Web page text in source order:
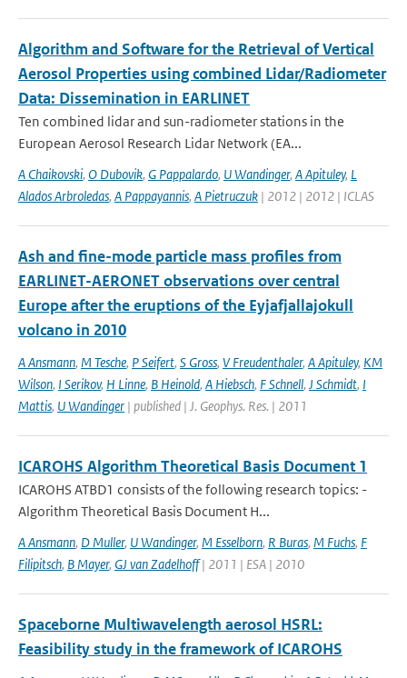
Algorithm and Software for the Retrieval of Vertical
Aerosol Properties using combined Lidar/Radiometer
Data: Dissemination in EARLINET
Ten combined lidar and sun-radiometer stations in the
European Aerosol Research Lidar Network (EA...
A Chaikovski, O Dubovik, G Pappalardo, U Wandinger, A Apituley, L
Alados Arbroledas, A Pappayannis, A Pietruczuk | 2012 | 2012 | ICLAS
Ash and fine-mode particle mass profiles from
EARLINET-AERONET observations over central
Europe after the eruptions of the Eyjafjallajokull
volcano in 2010
A Ansmann, M Tesche, P Seifert, S Gross, V Freudenthaler, A Apituley, KM
Wilson, I Serikov, H Linne, B Heinold, A Hiebsch, F Schnell, J Schmidt, I
Mattis, U Wandinger | published | J. Geophys. Res. | 2011
ICAROHS Algorithm Theoretical Basis Document 1
ICAROHS ATBD1 consists of the following research topics: -
Algorithm Theoretical Basis Document H...
A Ansmann, D Muller, U Wandinger, M Esselborn, R Buras, M Fuchs, F
Filipitsch, B Mayer, GJ van Zadelhoff| 2011 | ESA | 2010
Spaceborne Multiwavelength aerosol HSRL:
Feasibility study in the framework of ICAROHS